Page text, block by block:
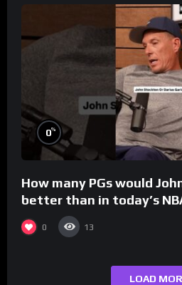
0%
How many PGs would
better than in today’s
0 13
LOAD